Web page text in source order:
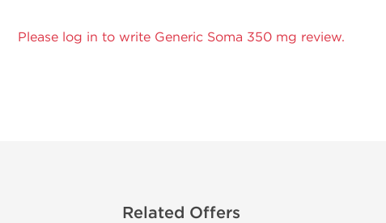
Please log in to write Generic Soma 350 mg review.
Related Offers